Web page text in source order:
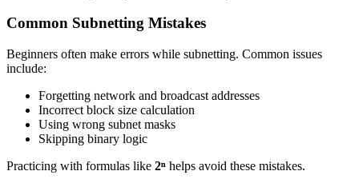
Common Subnetting Mistakes
Beginners often make errors while subnetting. Common issues
include:
Forgetting network and broadcast addresses
Incorrect block size calculation
Using wrong subnet masks
Skipping binary logic
Practicing with formulas like 2ⁿ helps avoid these mistakes.